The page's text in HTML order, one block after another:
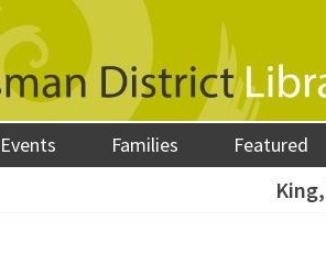
Events Families Featured